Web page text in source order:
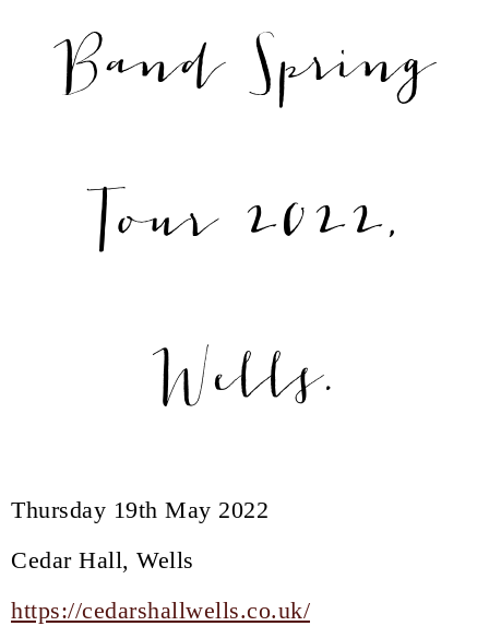
Band Spring
Tour 2022,
Wells.
Thursday 19th May 2022
Cedar Hall, Wells
https://cedarshallwells.co.uk/